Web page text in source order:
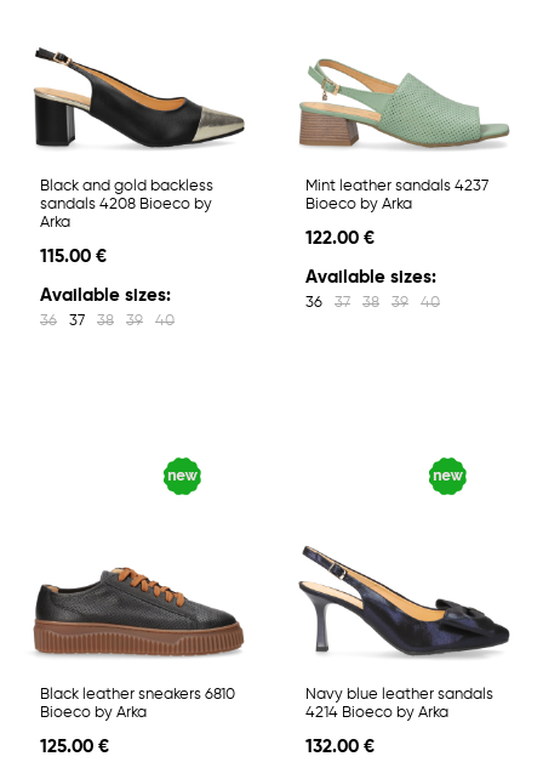
Black and gold backless
sandals 4208 Bioeco by
Arka
115.00 €
Available sizes:
36 37 38 39 40
Mint leather sandals 4237
Bioeco by Arka
122.00 €
Available sizes:
36 37 38 39 40
Black leather sneakers 6810
Bioeco by Arka
125.00 €
Navy blue leather sandals
4214 Bioeco by Arka
132.00 €